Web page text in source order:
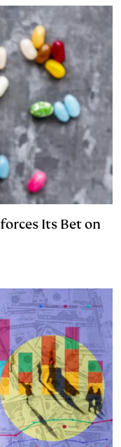
Its Bet on